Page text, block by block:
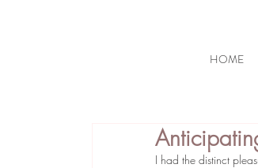
HOME
I had the distinct